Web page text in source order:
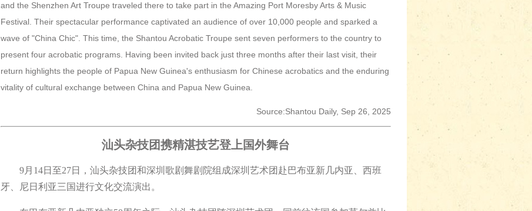
and the Shenzhen Art Troupe traveled there to take part in the Amazing Port Moresby Arts & Music
Festival. Their spectacular performance captivated an audience of over 10,000 people and sparked a
wave of "China Chic". This time, the Shantou Acrobatic Troupe sent seven performers to the country to
present four acrobatic programs. Having been invited back just three months after their last visit, their
return highlights the people of Papua New Guinea's enthusiasm for Chinese acrobatics and the enduring
vitality of cultural exchange between China and Papua New Guinea.
Source:Shantou Daily, Sep 26, 2025
汕头杂技团携精湛技艺登上国外舞台
9月14日至27日，汕头杂技团和深圳歌剧舞剧院组成深圳艺术团赴巴布亚新几内亚、西班
牙、尼日利亚三国进行文化交流演出。